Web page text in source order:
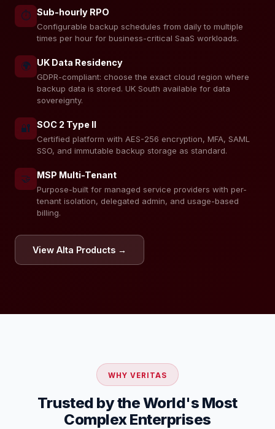
⏱️ Sub-hourly RPO
Configurable backup schedules from daily to multiple
times per hour for business-critical SaaS workloads.
🌍 UK Data Residency
GDPR-compliant: choose the exact cloud region where
backup data is stored. UK South available for data
sovereignty.
🔐 SOC 2 Type II
Certified platform with AES-256 encryption, MFA, SAML
SSO, and immutable backup storage as standard.
🤝 MSP Multi-Tenant
Purpose-built for managed service providers with per-
tenant isolation, delegated admin, and usage-based
billing.
View Alta Products →
WHY VERITAS
Trusted by the World's Most
Complex Enterprises